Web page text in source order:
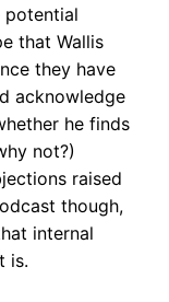
potential
that Wallis
they have
acknowledge
he finds
not?)
raised
though,
internal
is.